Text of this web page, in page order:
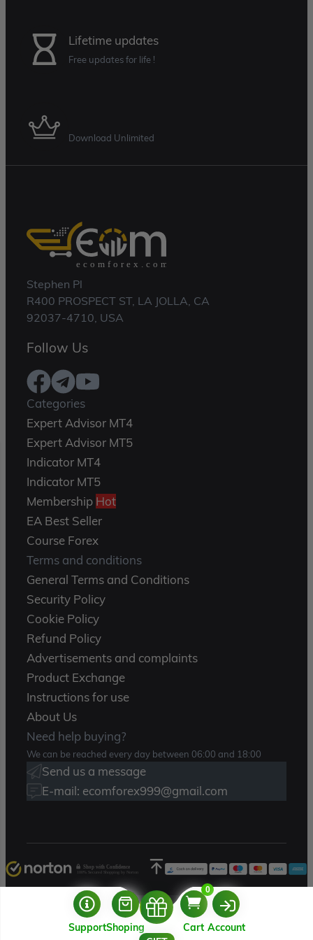
Lifetime updates
Free updates for life !
Download Unlimited
Stephen Pl
R400 PROSPECT ST, LA JOLLA, CA
92037-4710, USA
Follow Us
Categories
Expert Advisor MT4
Expert Advisor MT5
Indicator MT4
Indicator MT5
Membership Hot
EA Best Seller
Course Forex
Terms and conditions
General Terms and Conditions
Security Policy
Cookie Policy
Refund Policy
Advertisements and complaints
Product Exchange
Instructions for use
About Us
Need help buying?
We can be reached every day between 06:00 and 18:00
Send us a message
E-mail: ecomforex999@gmail.com
100% Secured Shopping by Norton
Shop with Confidence
Copyright 2025 – Ecomforex.com
SupportShoping
0
Cart Account